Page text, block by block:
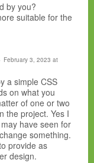
by you?
suitable for the
February 3, 2023 at
a simple CSS
on what you
of one or two
the project. Yes I
have seen for
something.
provide as
design.